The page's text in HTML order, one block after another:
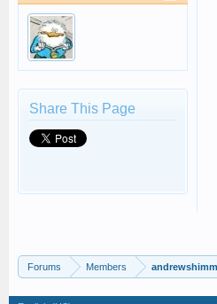
Share This Page
Forums Members